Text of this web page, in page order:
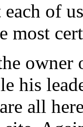
of
most
owner
his
all